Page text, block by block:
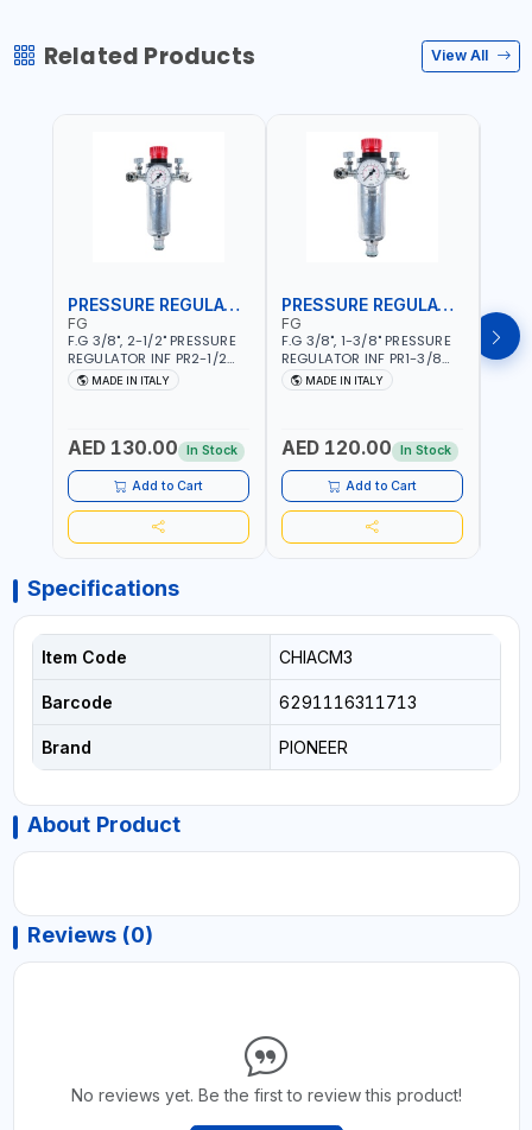
Related Products View All
PRESSURE REGULATOR
FG
F.G 3/8", 2-1/2" PRESSURE
REGULATOR INF PR2-1/2
WITH MANOMETER 2
NEEDLE OUTLETS | 12 BAR |
MADE IN ITALY
AED 130.00 In Stock
Add to Cart
PRESSURE REGULATOR
FG
F.G 3/8", 1-3/8" PRESSURE
REGULATOR INF PR1-3/8
WITH MANOMETER 2
NEEDLE OUTLETS | 12 BAR |
MADE IN ITALY
AED 120.00 In Stock
Add to Cart
FG
FG 1/
Specifications
Item Code CHIACM3
Barcode 6291116311713
Brand PIONEER
About Product
Reviews (0)
No reviews yet. Be the first to review this product!